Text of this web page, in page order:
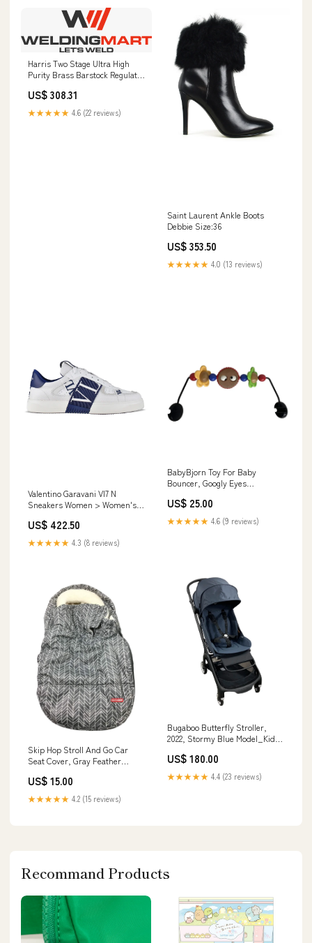
Harris Two Stage Ultra High
Purity Brass Barstock Regulator
722015320A Prince Water Cooled
US$ 308.31
★★★★★ 4.6 (22 reviews)
Saint Laurent Ankle Boots
Debbie Size:36
US$ 353.50
★★★★★ 4.0 (13 reviews)
Valentino Garavani Vl7 N
Sneakers Women > Women's
US$ 422.50
★★★★★ 4.3 (8 reviews)
BabyBjorn Toy For Baby
Bouncer, Googly Eyes
US$ 25.00
★★★★★ 4.6 (9 reviews)
Skip Hop Stroll And Go Car
Seat Cover, Gray Feather
US$ 15.00
★★★★★ 4.2 (15 reviews)
Bugaboo Butterfly Stroller,
2022, Stormy Blue Model_Kids
US$ 180.00
★★★★★ 4.4 (23 reviews)
Recommand Products